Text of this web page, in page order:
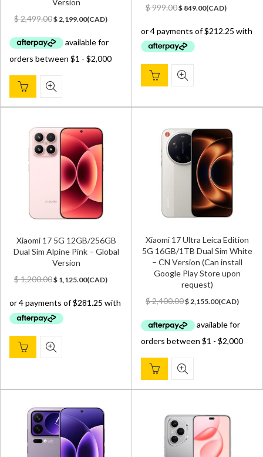
$2,499.00Original
was:
$ 2,499.00.
$ 2,199.00Current
is:
(CAD)
$999.00Original
was:
$ 999.00.
$ 849.00Current
is:
(CAD)
Xiaomi 17 5G 12GB/256GB
Dual Sim Alpine Pink – Global
Version
$1,200.00Original
was:
$ 1,200.00.
$ 1,125.00Current
is:
(CAD)
Xiaomi 17 Ultra Leica Edition
5G 16GB/1TB Dual Sim White
– CN Version (Can install
Google Play Store upon
request)
$2,400.00Original
was:
$ 2,400.00.
$ 2,155.00Current
is:
(CAD)